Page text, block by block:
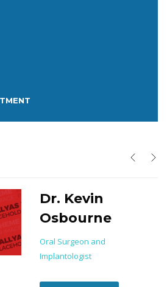
Dr. Kevin
Osbourne
Oral Surgeon and
Implantologist